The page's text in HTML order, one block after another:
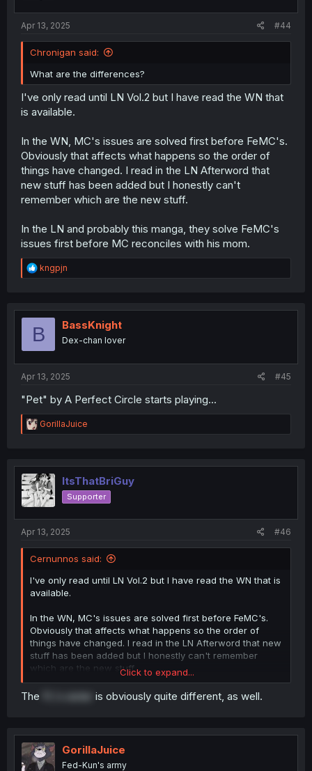
Apr 13, 2025 #44
Chronigan said:
What are the differences?
I've only read until LN Vol.2 but I have read the WN that
is available.
In the WN, MC's issues are solved first before FeMC's.
Obviously that affects what happens so the order of
things have changed. I read in the LN Afterword that
new stuff has been added but I honestly can't
remember which are the new stuff.
In the LN and probably this manga, they solve FeMC's
issues first before MC reconciles with his mom.
R
e
t
o
kngpjn
B BassKnight
Dex-chan lover
Apr 13, 2025 #45
"Pet" by A Perfect Circle starts playing...
R
e
t
i
o
n
GorillaJuice
ItsThatBriGuy
Supporter
Apr 13, 2025 #46
Cernunnos said:
I've only read until LN Vol.2 but I have read the WN that is
available.
In the WN, MC's issues are solved first before FeMC's.
Obviously that affects what happens so the order of
things have changed. I read in the LN Afterword that new
stuff has been added but I honestly can't remember
which are the new stuff.
In the LN and probably this manga, they solve FeMC's
issues first before MC reconciles with his mom.
Click to expand...
The FL's sister is obviously quite different, as well.
GorillaJuice
Fed-Kun's army